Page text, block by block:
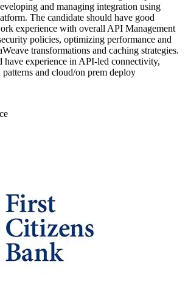
and managing integration using
The candidate should have good
experience with overall API Management
policies, optimizing performance and
transformations and caching strategies.
have experience in API-led connectivity,
and cloud/on prem deploy